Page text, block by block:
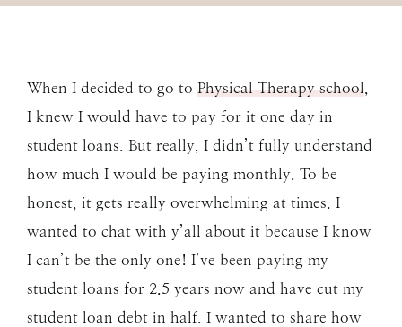
When I decided to go to Physical Therapy school,
I knew I would have to pay for it one day in
student loans. But really, I didn’t fully understand
how much I would be paying monthly. To be
honest, it gets really overwhelming at times. I
wanted to chat with y’all about it because I know
I can’t be the only one! I’ve been paying my
student loans for 2.5 years now and have cut my
student loan debt in half. I wanted to share how